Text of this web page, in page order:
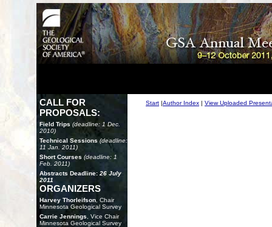
CALL FOR
PROPOSALS:
Field Trips (deadline: 1 Dec.
2010)
Technical Sessions (deadline:
11 Jan. 2011)
Short Courses (deadline: 1
Feb. 2011)
Abstracts Deadline: 26 July
2011
ORGANIZERS
Harvey Thorleifson , Chair
Minnesota Geological Survey
Carrie Jennings , Vice Chair
Minnesota Geological Survey
Start |Author Index | View Uploaded